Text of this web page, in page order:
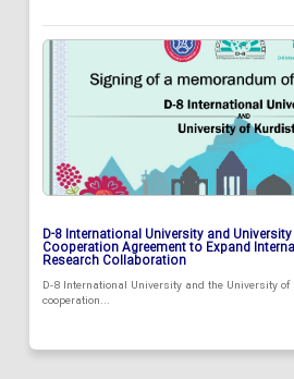
D-8 International University and
Cooperation Agreement to Expand
Research Collaboration
D-8 International University and the University
cooperation...